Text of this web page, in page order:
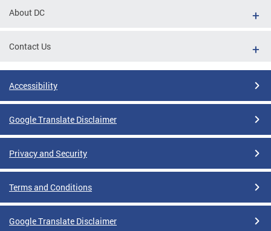
About DC
Contact Us
Accessibility
Google Translate Disclaimer
Privacy and Security
Terms and Conditions
Google Translate Disclaimer